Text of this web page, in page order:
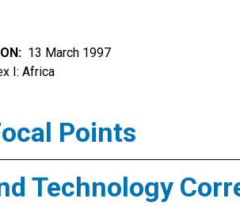
13 March 1997
I: Africa
Points
Technology